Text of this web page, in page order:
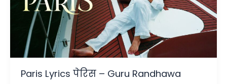
Hai
Paris Lyrics पेरिस – Guru Randhawa